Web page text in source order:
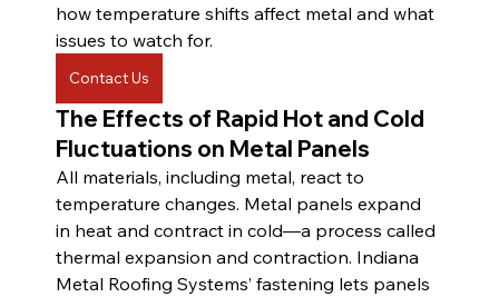
how temperature shifts affect metal and what
issues to watch for.
Contact Us
The Effects of Rapid Hot and Cold
Fluctuations on Metal Panels
All materials, including metal, react to
temperature changes. Metal panels expand
in heat and contract in cold—a process called
thermal expansion and contraction. Indiana
Metal Roofing Systems’ fastening lets panels